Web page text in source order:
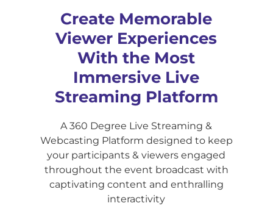
Create Memorable
Viewer Experiences
With the Most
Immersive Live
Streaming Platform
A 360 Degree Live Streaming &
Webcasting Platform designed to keep
your participants & viewers engaged
throughout the event broadcast with
captivating content and enthralling
interactivity